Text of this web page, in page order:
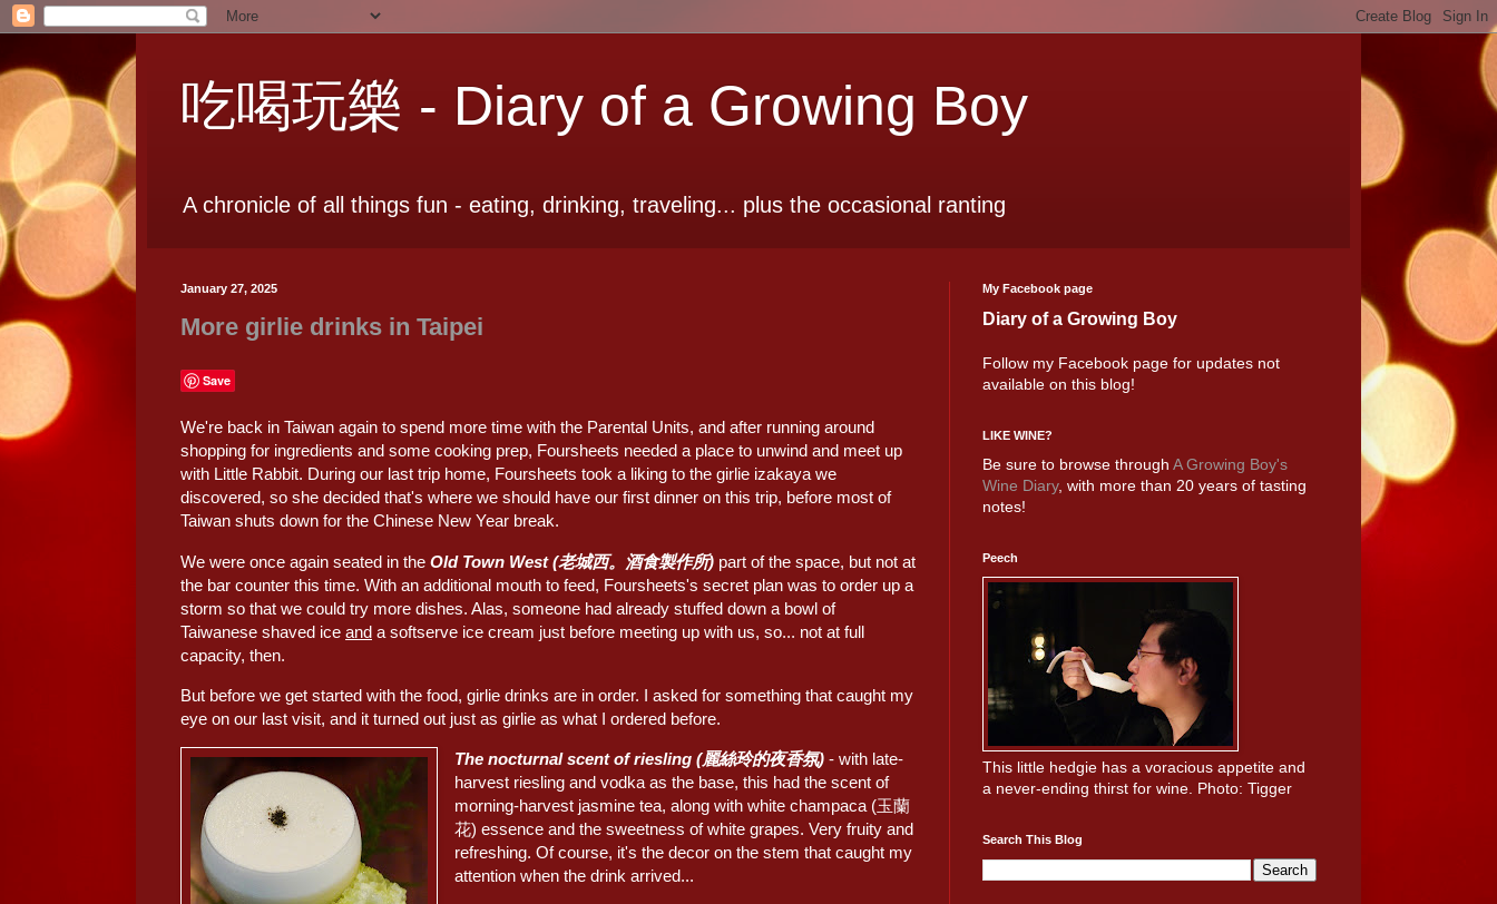
吃喝玩樂 - Diary of a Growing Boy
A chronicle of all things fun - eating, drinking, traveling... plus the occasional ranting
January 27, 2025
More girlie drinks in Taipei
Save
We're back in Taiwan again to spend more time with the Parental Units, and after running around
shopping for ingredients and some cooking prep, Foursheets needed a place to unwind and meet up
with Little Rabbit. During our last trip home, Foursheets took a liking to the girlie izakaya we
discovered, so she decided that's where we should have our first dinner on this trip, before most of
Taiwan shuts down for the Chinese New Year break.
We were once again seated in the Old Town West (老城西。酒食製作所) part of the space, but not at
the bar counter this time. With an additional mouth to feed, Foursheets's secret plan was to order up a
storm so that we could try more dishes. Alas, someone had already stuffed down a bowl of
Taiwanese shaved ice and a softserve ice cream just before meeting up with us, so... not at full
capacity, then.
But before we get started with the food, girlie drinks are in order. I asked for something that caught my
eye on our last visit, and it turned out just as girlie as what I ordered before.
The nocturnal scent of riesling (麗絲玲的夜香氛) - with late-
harvest riesling and vodka as the base, this had the scent of
morning-harvest jasmine tea, along with white champaca (玉蘭
花) essence and the sweetness of white grapes. Very fruity and
refreshing. Of course, it's the decor on the stem that caught my
attention when the drink arrived...
My Facebook page
Diary of a Growing Boy
Follow my Facebook page for updates not
available on this blog!
LIKE WINE?
Be sure to browse through A Growing Boy's
Wine Diary, with more than 20 years of tasting
notes!
Peech
This little hedgie has a voracious appetite and
a never-ending thirst for wine. Photo: Tigger
Search This Blog